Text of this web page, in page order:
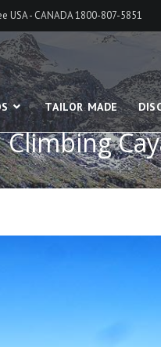
USA - CANADA 1800-807-5851
TAILOR MADE
Climbing